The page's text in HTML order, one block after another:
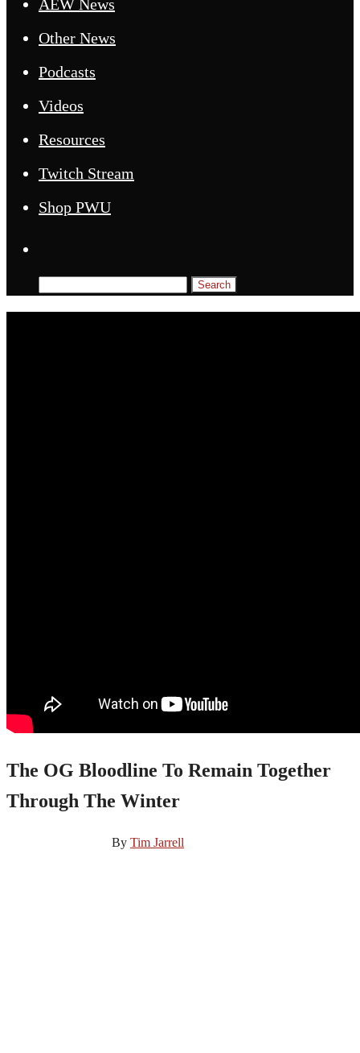
AEW News
Other News
Podcasts
Videos
Resources
Twitch Stream
Shop PWU
Search
for:
The OG Bloodline To Remain Together
Through The Winter
By Tim Jarrell